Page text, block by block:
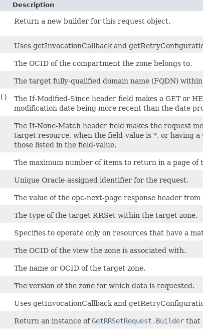
Description
Return a new builder for this request object.
Uses getInvocationCallback and
The OCID of the compartment the zone belongs to.
The target fully-qualified domain name (FQDN)
()
The If-Modified-Since header field makes a GET or
modification date being more recent than the date
The If-None-Match header field makes the request
target resource, when the field-value is *, or having
those listed in the field-value.
The maximum number of items to return in a page of
Unique Oracle-assigned identifier for the request.
The value of the opc-next-page response header
The type of the target RRSet within the target zone.
Specifies to operate only on resources that have a
The OCID of the view the zone is associated with.
The name or OCID of the target zone.
The version of the zone for which data is requested.
Uses getInvocationCallback and
Return an instance ofGetRRSetRequest.Builder that